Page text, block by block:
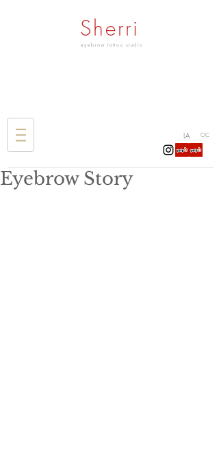
Sherri
eyebrow tattoo studio
LA OC
Eyebrow Story